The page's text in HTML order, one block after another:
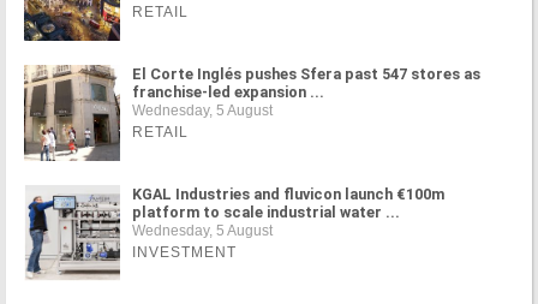
RETAIL
El Corte Inglés pushes Sfera past 547 stores as
franchise-led expansion ...
Wednesday, 5 August
RETAIL
KGAL Industries and fluvicon launch €100m
platform to scale industrial water ...
Wednesday, 5 August
INVESTMENT